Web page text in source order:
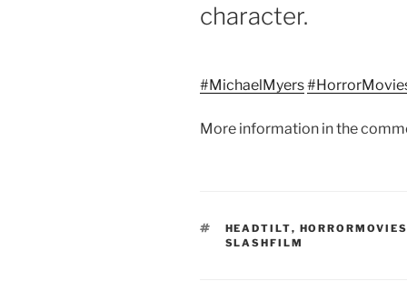
character.
#MichaelMyers
More information in the
TAGS
HEADTILT, HORRORMOVIES
SLASHFILM